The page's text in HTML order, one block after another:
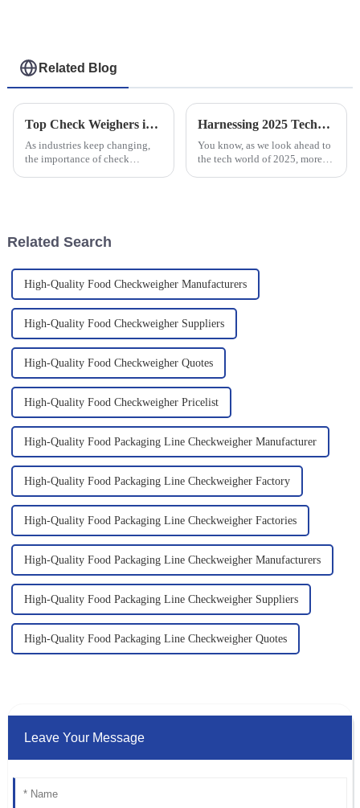
Related Blog
Top Check Weighers in 2025 A Comprehensive Guide for Businesses
As industries keep changing,
the importance of check
Harnessing 2025 Technology Trends: Ultimate Tactics for Optimizing Your Best Dynamic Checkweigher
You know, as we look ahead to
the tech world of 2025, more
Related Search
High-Quality Food Checkweigher Manufacturers
High-Quality Food Checkweigher Suppliers
High-Quality Food Checkweigher Quotes
High-Quality Food Checkweigher Pricelist
High-Quality Food Packaging Line Checkweigher Manufacturer
High-Quality Food Packaging Line Checkweigher Factory
High-Quality Food Packaging Line Checkweigher Factories
High-Quality Food Packaging Line Checkweigher Manufacturers
High-Quality Food Packaging Line Checkweigher Suppliers
High-Quality Food Packaging Line Checkweigher Quotes
Leave Your Message